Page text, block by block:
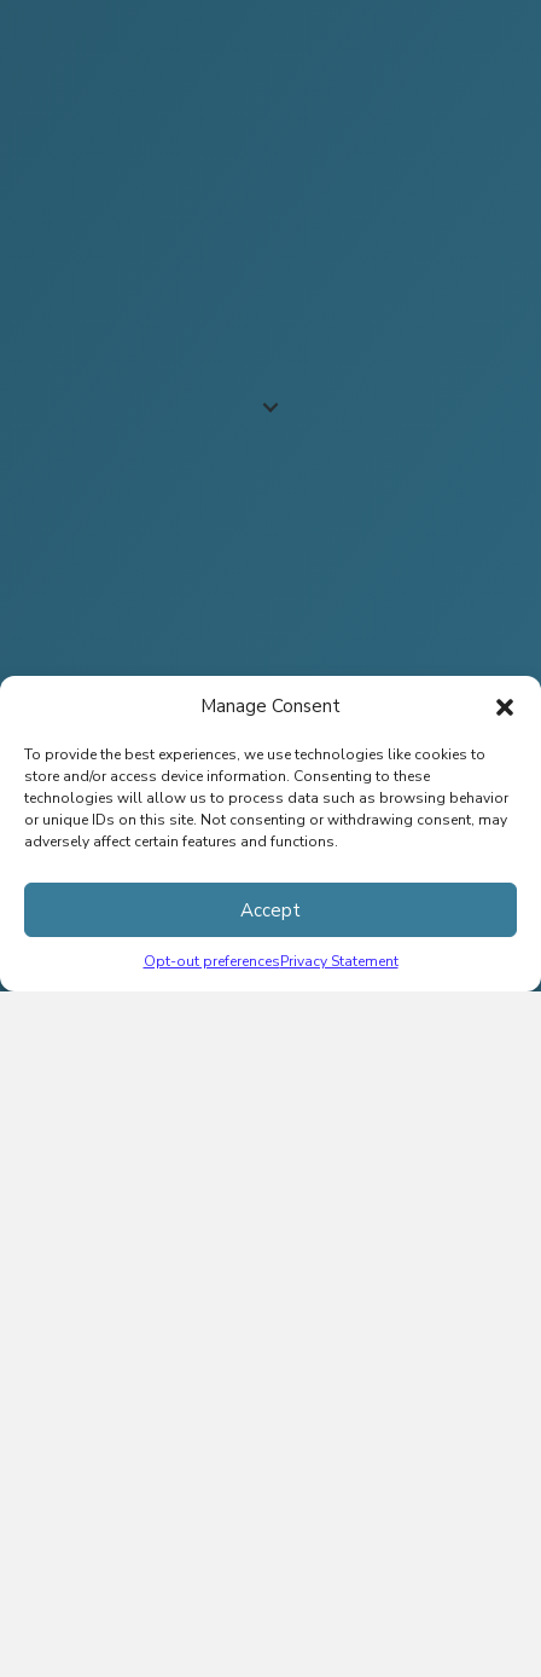
Manage Consent
To provide the best experiences, we use technologies like cookies to
store and/or access device information. Consenting to these
technologies will allow us to process data such as browsing behavior
or unique IDs on this site. Not consenting or withdrawing consent, may
adversely affect certain features and functions.
Accept
Opt-out preferencesPrivacy Statement